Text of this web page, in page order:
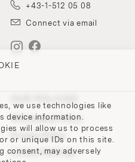
we use technologies like
device information.
will allow us to process
or unique IDs on this site.
consent, may adversely
+43-1-512 05 08
Connect via email
Withdrawal Policy
Privacy Policy
Cookie-Settings